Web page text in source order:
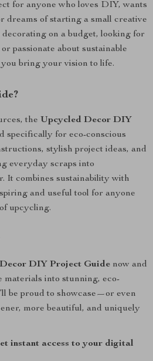
for anyone who loves DIY, wants
dreams of starting a small creative
decorating on a budget, looking for
passionate about sustainable
bring your vision to life.
the Upcycled Decor DIY
specifically for eco-conscious
stylish project ideas, and
everyday scraps into
It combines sustainability with
and useful tool for anyone
upcycling.
DIY Project Guide now and
materials into stunning, eco-
be proud to showcase—or even
more beautiful, and uniquely
instant access to your digital